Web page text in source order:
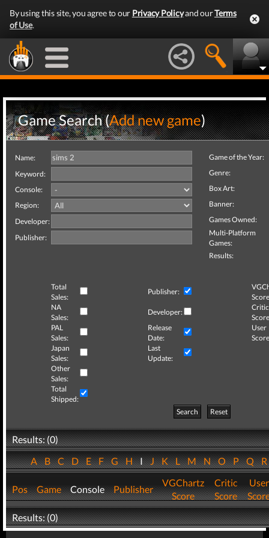
By using this site, you agree to our Privacy Policyand ourTerms
of Use.
Game Search (Add new game)
Name:
Keyword:
Console:
Region:
Developer:
Publisher:
Game of the Year:
Genre:
Box Art:
Banner:
Games Owned:
Multi-Platform
Games:
Results:
Total
Sales:
Publisher:
NA
Sales:
Developer:
Critic
PAL
Sales:
Release
Date:
User
Japan
Sales:
Last
Update:
Other
Sales:
Total
Shipped:
Search
Reset
Results: (0)
ABCDEFGHIJKLMNOPQ
Pos Game Console Publisher
VGChartz
Score
Critic
Score
User
Results: (0)